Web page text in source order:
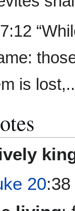
is
20